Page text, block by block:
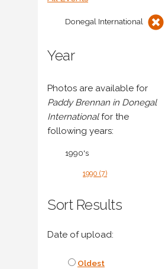
Donegal International
Year
Photos are available for
Paddy Brennan in Donegal
Internationalfor the
following years:
1990's
1990 (7)
Sort Results
Date of upload:
Oldest